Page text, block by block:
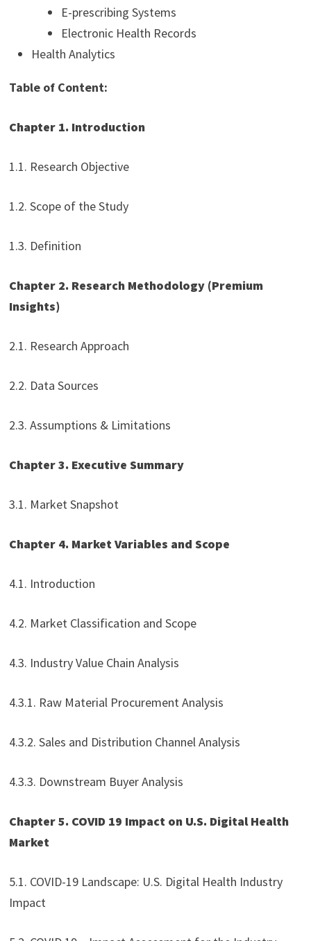
E-prescribing Systems
Electronic Health Records
Health Analytics
Table of Content:
Chapter 1. Introduction
1.1. Research Objective
1.2. Scope of the Study
1.3. Definition
Chapter 2. Research Methodology (Premium
Insights)
2.1. Research Approach
2.2. Data Sources
2.3. Assumptions & Limitations
Chapter 3. Executive Summary
3.1. Market Snapshot
Chapter 4. Market Variables and Scope
4.1. Introduction
4.2. Market Classification and Scope
4.3. Industry Value Chain Analysis
4.3.1. Raw Material Procurement Analysis
4.3.2. Sales and Distribution Channel Analysis
4.3.3. Downstream Buyer Analysis
Chapter 5. COVID 19 Impact on U.S. Digital Health
Market
5.1. COVID-19 Landscape: U.S. Digital Health Industry
Impact